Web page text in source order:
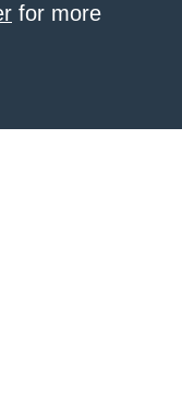
for more